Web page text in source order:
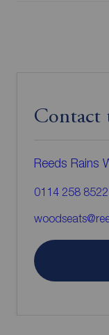
Contact
Reeds Rains
0114 258 8522